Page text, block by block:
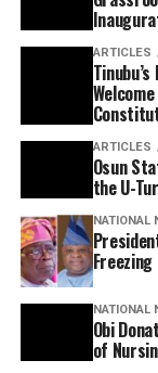
ARTICLES
ARTICLES
Osun
the U-
NATIONAL
Freezing
NATIONAL
Obi
of